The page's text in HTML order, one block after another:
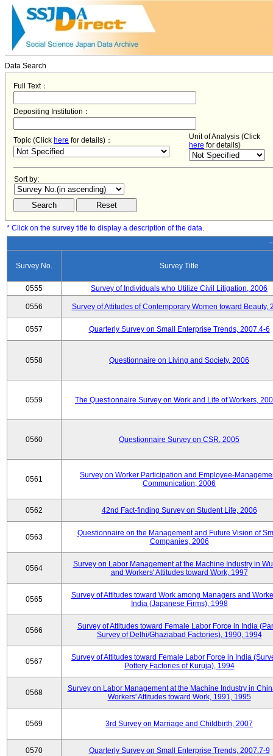
Data Search
Full Text：
Depositing Institution：
Topic (Click here for details)：
Unit of Analysis (Click
here for details)
Sort by:
* Click on the survey title to display a description of the data.
Survey No. Survey Title
0555 Survey of Individuals who Utilize Civil Litigation, 2006
0556 Survey of Attitudes of Contemporary Women toward Beauty,
0557 Quarterly Survey on Small Enterprise Trends, 2007.4-6
0558 Questionnaire on Living and Society, 2006
0559 The Questionnaire Survey on Work and Life of Workers,
0560 Questionnaire Survey on CSR, 2005
0561
Survey on Worker Participation and Employee-
Communication, 2006
0562 42nd Fact-finding Survey on Student Life, 2006
0563
Questionnaire on the Management and Future Vision of
Companies, 2006
0564
Survey on Labor Management at the Machine Industry in
and Workers' Attitudes toward Work, 1997
0565
Survey of Attitudes toward Work among Managers and
India (Japanese Firms), 1998
0566
Survey of Attitudes toward Female Labor Force in India
Survey of Delhi/Ghaziabad Factories), 1990, 1994
0567
Survey of Attitudes toward Female Labor Force in India
Pottery Factories of Kuruja), 1994
0568
Survey on Labor Management at the Machine Industry in
Workers' Attitudes toward Work, 1991, 1995
0569 3rd Survey on Marriage and Childbirth, 2007
0570 Quarterly Survey on Small Enterprise Trends, 2007.7-9